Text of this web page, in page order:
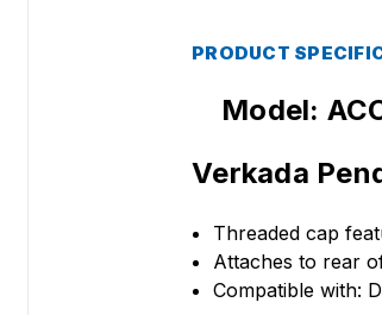
PRODUCT
Model:
Verkada
Threaded cap
Attaches to rear
Compatible with: